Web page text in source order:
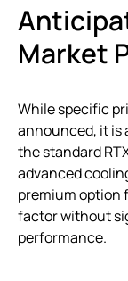
Market
While specific
announced, it is
the standard
advanced
premium option
factor without
performance.